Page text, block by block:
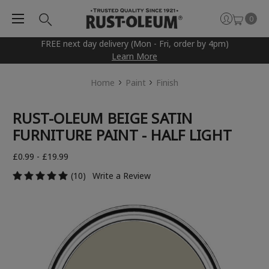
FREE next day delivery (Mon - Fri, order by 4pm)
Learn More
0
Home Paint Finish
RUST-OLEUM BEIGE SATIN
FURNITURE PAINT - HALF LIGHT
£0.99 - £19.99
(10)
Write a Review